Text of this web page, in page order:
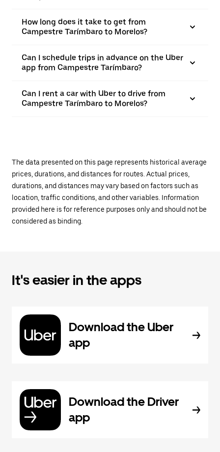
How long does it take to get from
Campestre Tarímbaro to Morelos?
Can I schedule trips in advance on the Uber
app from Campestre Tarímbaro?
Can I rent a car with Uber to drive from
Campestre Tarímbaro to Morelos?
The data presented on this page represents historical average
prices, durations, and distances for routes. Actual prices,
durations, and distances may vary based on factors such as
location, traffic conditions, and other variables. Information
provided here is for reference purposes only and should not be
considered as binding.
It's easier in the apps
Download the Uber
app
Download the Driver
app